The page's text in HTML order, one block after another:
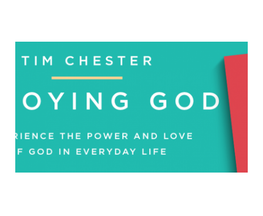
Enjoying God: Interview
with Tim Chester
Sep 25, 2018 5 min read